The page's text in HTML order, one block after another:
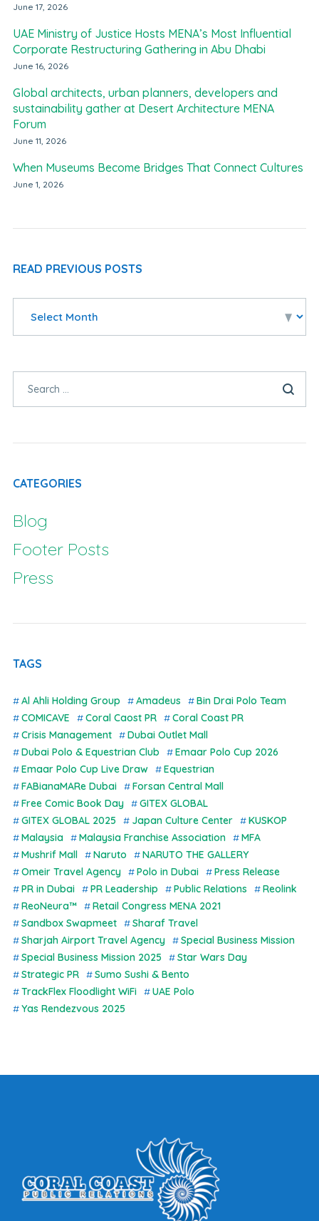
June 17, 2026
UAE Ministry of Justice Hosts MENA’s Most Influential
Corporate Restructuring Gathering in Abu Dhabi
June 16, 2026
Global architects, urban planners, developers and
sustainability gather at Desert Architecture MENA
Forum
June 11, 2026
When Museums Become Bridges That Connect Cultures
June 1, 2026
READ PREVIOUS POSTS
CATEGORIES
Blog
Footer Posts
Press
TAGS
Al Ahli Holding Group Amadeus
Bin Drai Polo Team
COMICAVE
Coral Caost PR
Coral Coast PR
Crisis Management
Dubai Outlet Mall
Dubai Polo & Equestrian Club
Emaar Polo Cup 2026
Emaar Polo Cup Live Draw
Equestrian
FABianaMARe Dubai
Forsan Central Mall
Free Comic Book Day
GITEX GLOBAL
GITEX GLOBAL 2025
Japan Culture Center
KUSKOP
Malaysia
Malaysia Franchise Association
MFA
Mushrif Mall
Naruto
NARUTO THE GALLERY
Omeir Travel Agency
Polo in Dubai
Press Release
PR in Dubai
PR Leadership Public Relations
Reolink
ReoNeura™
Retail Congress MENA 2021
Sandbox Swapmeet
Sharaf Travel
Sharjah Airport Travel Agency
Special Business Mission
Special Business Mission 2025
Star Wars Day
Strategic PR
Sumo Sushi & Bento
TrackFlex Floodlight WiFi
UAE Polo
Yas Rendezvous 2025